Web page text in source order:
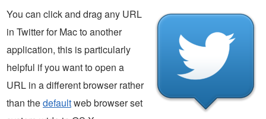
You can click and drag any URL
in Twitter for Mac to another
application, this is particularly
helpful if you want to open a
URL in a different browser rather
than thedefaultweb browser set